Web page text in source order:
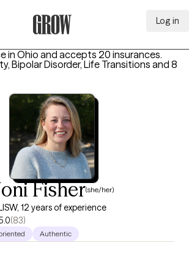
Log in
in Ohio and accepts 20 insurances.
Bipolar Disorder, Life Transitions and 8
Fisher(she/her)
12 years of experience
(83)
Authentic